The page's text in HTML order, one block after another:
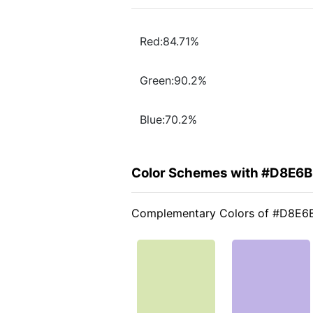
Red:84.71%
Green:90.2%
Blue:70.2%
Color Schemes with
Complementary Colors of